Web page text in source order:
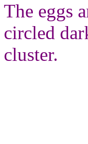
The eggs
circled
cluster.